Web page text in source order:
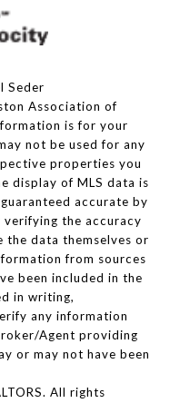
Seder
Association of
is for your
not be used for any
properties you
display of MLS data is
accurate by
verifying the accuracy
data themselves or
from sources
been included in the
in writing,
any information
Agent providing
or may not have been
All rights